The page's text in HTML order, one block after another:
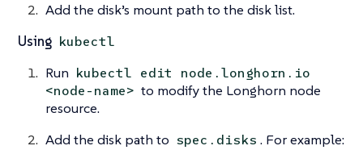
Add the disk’s mount path to the disk list.
Using kubectl
Run kubectl edit node.longhorn.io
<node-name> to modify the Longhorn node
resource.
Add the disk path to spec.disks . For example: